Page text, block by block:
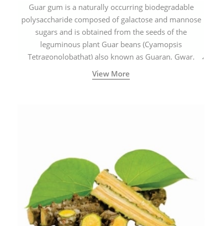
Guar gum is a naturally occurring biodegradable
polysaccharide composed of galactose and mannose
sugars and is obtained from the seeds of the
leguminous plant Guar beans (Cyamopsis
Tetragonolobathat) also known as Guaran, Gwar,
Cluster beans or Siam beans which are cultivated
extensively in India.
View More